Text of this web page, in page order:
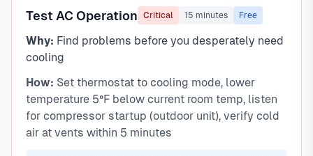
Test AC Operation Critical 15 minutes Free
Why: Find problems before you desperately need
cooling
How: Set thermostat to cooling mode, lower
temperature 5°F below current room temp, listen
for compressor startup (outdoor unit), verify cold
air at vents within 5 minutes